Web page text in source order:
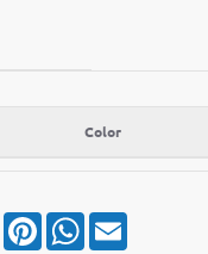
Color
X
P
W
h